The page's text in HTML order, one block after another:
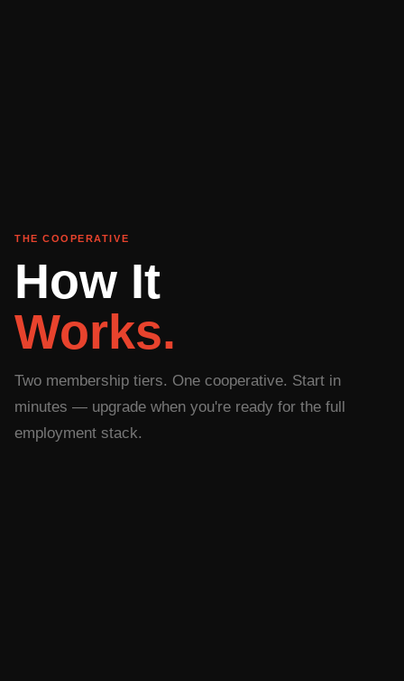
THE COOPERATIVE
How It
Works.
Two membership tiers. One cooperative. Start in
minutes — upgrade when you're ready for the full
employment stack.